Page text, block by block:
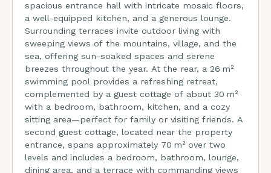
spacious entrance hall with intricate mosaic floors,
a well-equipped kitchen, and a generous lounge.
Surrounding terraces invite outdoor living with
sweeping views of the mountains, village, and the
sea, offering sun-soaked spaces and serene
breezes throughout the year. At the rear, a 26 m²
swimming pool provides a refreshing retreat,
complemented by a guest cottage of about 30 m²
with a bedroom, bathroom, kitchen, and a cozy
sitting area—perfect for family or visiting friends. A
second guest cottage, located near the property
entrance, spans approximately 70 m² over two
levels and includes a bedroom, bathroom, lounge,
dining area, and a terrace with commanding views